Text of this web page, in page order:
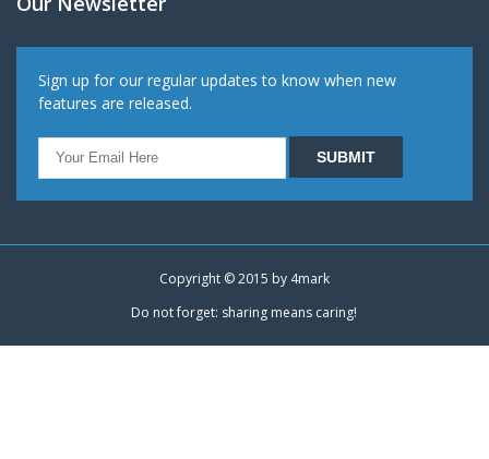
Sign up for our regular updates to know when new
features are released.
Copyright © 2015 by 4mark
Do not forget: sharing means caring!